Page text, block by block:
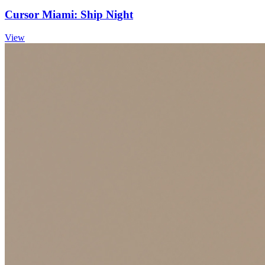
Cursor Miami: Ship Night
View